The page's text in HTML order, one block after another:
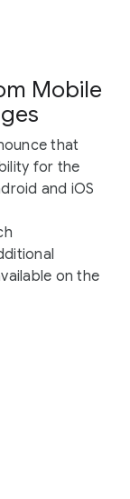
Mobile
that
for the
and iOS
on the